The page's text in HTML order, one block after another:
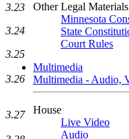
Other Legal Materials
Minnesota
State
Court Rules
Multimedia
Multimedia - Audio,
House
Live Video
Audio
3.23
3.24
3.25
3.26
3.27